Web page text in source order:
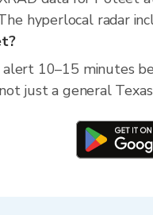
hyperlocal radar
alert 10–15 minutes
just a general